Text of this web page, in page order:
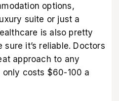
options,
suite or just a
is also pretty
it’s reliable. Doctors
approach to any
costs $60-100 a